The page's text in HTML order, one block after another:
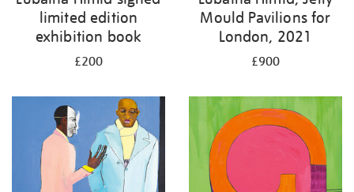
limited edition
exhibition book
£200
Mould Pavilions for
London, 2021
£900